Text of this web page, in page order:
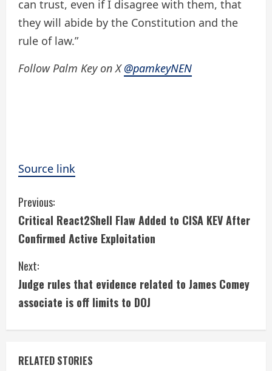
can trust, even if I disagree with them, that
they will abide by the Constitution and the
rule of law.”
Follow Palm Key on X@pamkeyNEN
Source link
C
o
n
t
i
n
u
Previous:
Critical React2Shell Flaw Added to CISA KEV After
Confirmed Active Exploitation
Next:
Judge rules that evidence related to James Comey
associate is off limits to DOJ
RELATED STORIES